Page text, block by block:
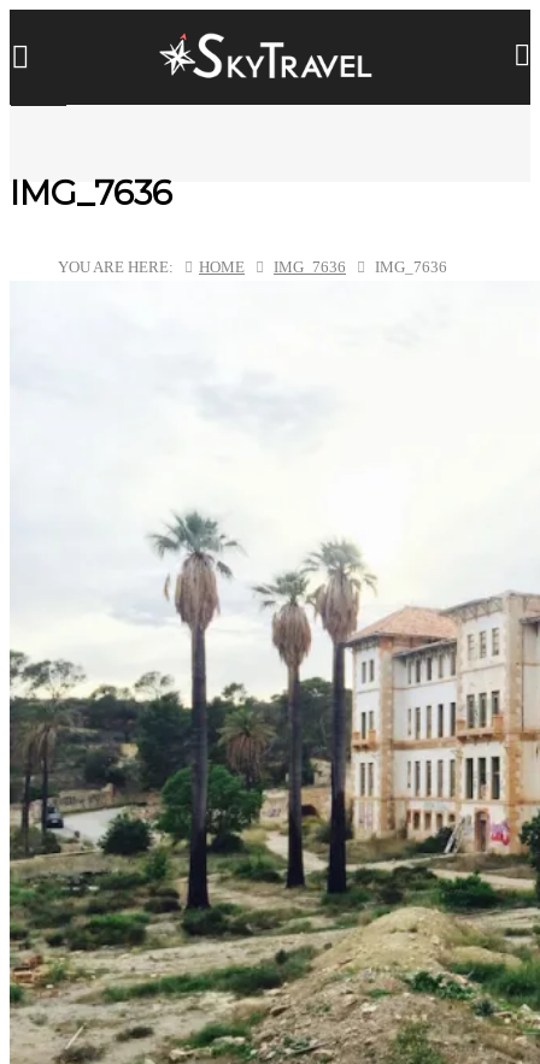
IMG_7636
YOU ARE HERE: HOME IMG_7636 IMG_7636